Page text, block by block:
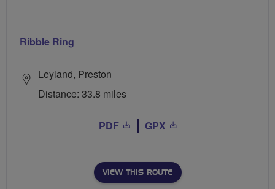
Ribble Ring
Leyland, Preston
Distance: 33.8 miles
PDF GPX
VIEW THIS ROUTE